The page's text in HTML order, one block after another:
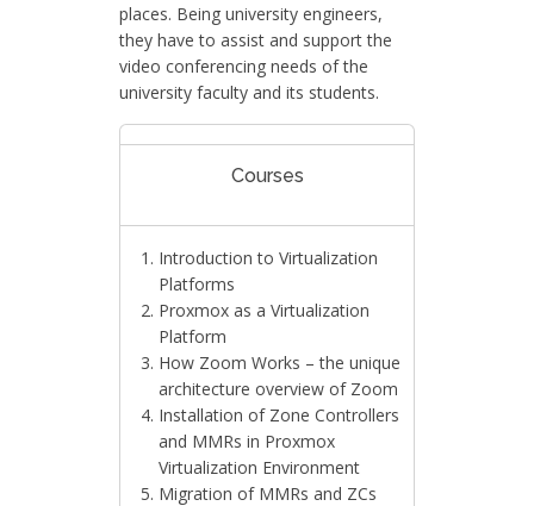
places. Being university engineers,
they have to assist and support the
video conferencing needs of the
university faculty and its students.
Courses
Introduction to Virtualization
Platforms
Proxmox as a Virtualization
Platform
How Zoom Works – the unique
architecture overview of Zoom
Installation of Zone Controllers
and MMRs in Proxmox
Virtualization Environment
Migration of MMRs and ZCs